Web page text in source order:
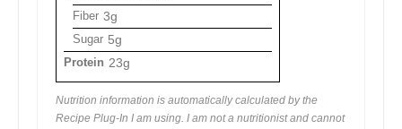
Fiber 3g
Sugar 5g
Protein 23g
Nutrition information is automatically calculated by the
Recipe Plug-In I am using. I am not a nutritionist and cannot